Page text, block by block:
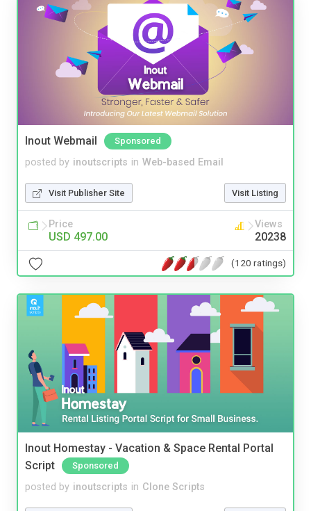
Inout Webmail Sponsored
posted by inoutscripts in Web-based Email
Visit Publisher Site Visit Listing
Price
USD 497.00
Views
20238
(120 ratings)
Inout Homestay - Vacation & Space Rental Portal
Script
Sponsored
posted by inoutscripts in Clone Scripts